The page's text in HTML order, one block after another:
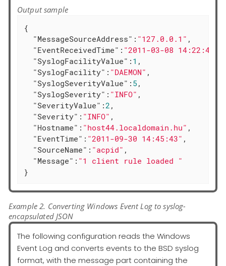
Output sample
{
"MessageSourceAddress" : "127.0.0.1" ,
"EventReceivedTime" : "2011-03-08 14:22:41"
"SyslogFacilityValue" : 1 ,
"SyslogFacility" : "DAEMON" ,
"SyslogSeverityValue" : 5 ,
"SyslogSeverity" : "INFO" ,
"SeverityValue" :2 ,
"Severity" : "INFO" ,
"Hostname" : "host44.localdomain.hu" ,
"EventTime" : "2011-09-30 14:45:43" ,
"SourceName" : "acpid" ,
"Message" : "1 client rule loaded "
}
Example 2. Converting Windows Event Log to syslog-
encapsulated JSON
The following configuration reads the Windows
Event Log and converts events to the BSD syslog
format, with the message part containing the